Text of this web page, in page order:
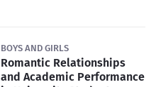
BOYS AND GIRLS
Romantic Relationships
and Academic Performance